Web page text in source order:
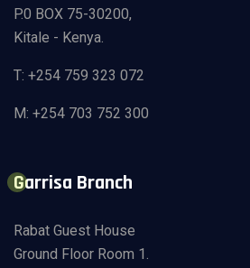
P.0 BOX 75-30200,
Kitale - Kenya.
T: +254 759 323 072
M: +254 703 752 300
Garrisa Branch
Rabat Guest House
Ground Floor Room 1.